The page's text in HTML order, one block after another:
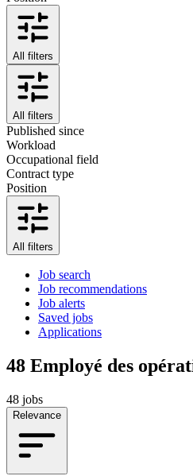
All filters
All filters
Published since
Workload
Occupational field
Contract type
Position
All filters
Job search
Job recommendations
Job alerts
Saved jobs
Applications
48 Employé des
48 jobs
Relevance